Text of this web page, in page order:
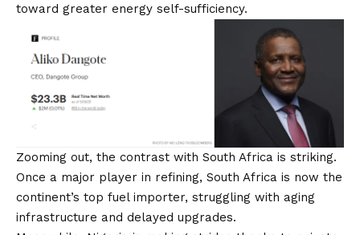
toward greater energy self-sufficiency.
Zooming out, the contrast with South Africa is striking.
Once a major player in refining, South Africa is now the
continent’s top fuel importer, struggling with aging
infrastructure and delayed upgrades.